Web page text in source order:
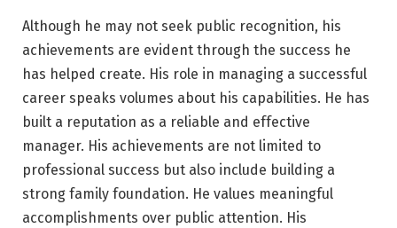
Although he may not seek public recognition, his
achievements are evident through the success he
has helped create. His role in managing a successful
career speaks volumes about his capabilities. He has
built a reputation as a reliable and effective
manager. His achievements are not limited to
professional success but also include building a
strong family foundation. He values meaningful
accomplishments over public attention. His